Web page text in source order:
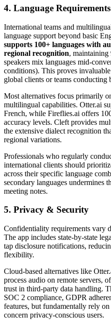
4. Language Requirements
International teams and
language support beyond basic
supports 100+ languages with
regional recognition, maintaining
speakers mix languages mid-
conditions). This proves
global clients or teams conducting
Most alternatives focus primarily
multilingual capabilities. Otter.ai
French, while Fireflies.ai offers
accuracy levels. Cleft provides
the extensive dialect recognition
regional variations.
Professionals who regularly
international clients should
across their specific language
secondary languages undermines
meeting notes.
5. Privacy & Security
Confidentiality requirements vary
The app includes state-by-state
tap disclosure notifications,
flexibility.
Cloud-based alternatives like
process audio on remote servers,
trust in third-party data handling.
SOC 2 compliance, GDPR
features, but fundamentally rely
concern privacy-conscious users.